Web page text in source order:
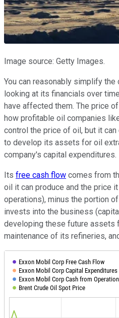
Image source: Getty Images.
You can reasonably simplify
looking at its financials over
have affected them. The price
how profitable oil companies
control the price of oil, but it
to develop its assets for oil
company's capital expenditures.
Its free cash flow comes from
oil it can produce and the price
operations), minus the portion
invests into the business
developing these future assets
maintenance of its refineries,